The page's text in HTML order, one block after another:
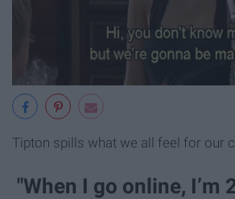
Tipton spills what we all feel for our
"When I go online, I’m